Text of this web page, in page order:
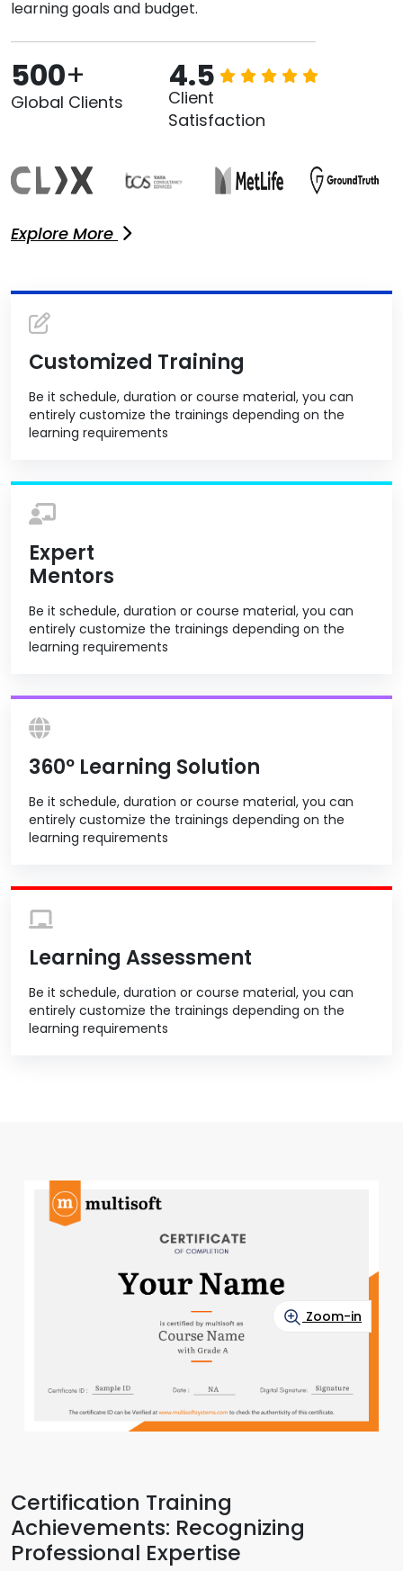
learning goals and budget.
500+
Global Clients
4.5
Client
Satisfaction
Explore More
Customized Training
Be it schedule, duration or course material, you can
entirely customize the trainings depending on the
learning requirements
Expert
Mentors
Be it schedule, duration or course material, you can
entirely customize the trainings depending on the
learning requirements
360º Learning Solution
Be it schedule, duration or course material, you can
entirely customize the trainings depending on the
learning requirements
Learning Assessment
Be it schedule, duration or course material, you can
entirely customize the trainings depending on the
learning requirements
Zoom-in
Certification Training
Achievements: Recognizing
Professional Expertise